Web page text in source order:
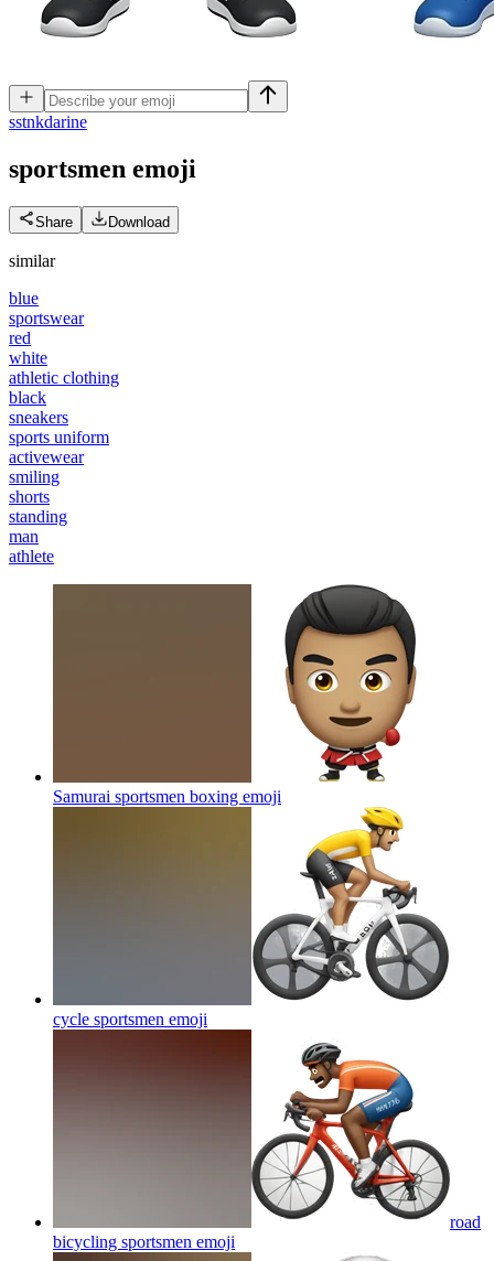
sstnkdarine
sportsmen emoji
Share Download
similar
blue
sportswear
red
white
athletic clothing
black
sneakers
sports uniform
activewear
smiling
shorts
standing
man
athlete
Samurai sportsmen boxing emoji
cycle sportsmen emoji
road
bicycling sportsmen emoji